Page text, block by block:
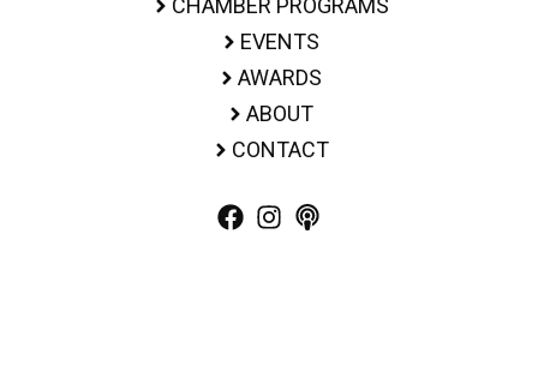
CHAMBER PROGRAMS
EVENTS
AWARDS
ABOUT
CONTACT